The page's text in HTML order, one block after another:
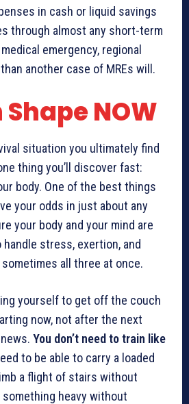
in cash or liquid savings
through almost any short-term
emergency, regional
another case of MREs will.
Shape NOW
situation you ultimately find
thing you’ll discover fast:
body. One of the best things
your odds in just about any
your body and your mind are
stress, exertion, and
all three at once.
yourself to get off the couch
now, not after the next
You don’t need to train like
to be able to carry a loaded
a flight of stairs without
heavy without